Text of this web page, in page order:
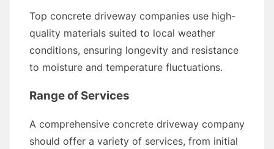
Top concrete driveway companies use high-
quality materials suited to local weather
conditions, ensuring longevity and resistance
to moisture and temperature fluctuations.
Range of Services
A comprehensive concrete driveway company
should offer a variety of services, from initial